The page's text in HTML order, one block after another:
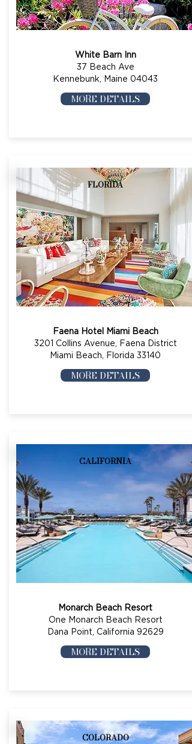
White Barn Inn
37 Beach Ave
Kennebunk, Maine 04043
MORE DETAILS
FLORIDA
Faena Hotel Miami Beach
3201 Collins Avenue, Faena District
Miami Beach, Florida 33140
MORE DETAILS
CALIFORNIA
Monarch Beach Resort
One Monarch Beach Resort
Dana Point, California 92629
MORE DETAILS
COLORADO